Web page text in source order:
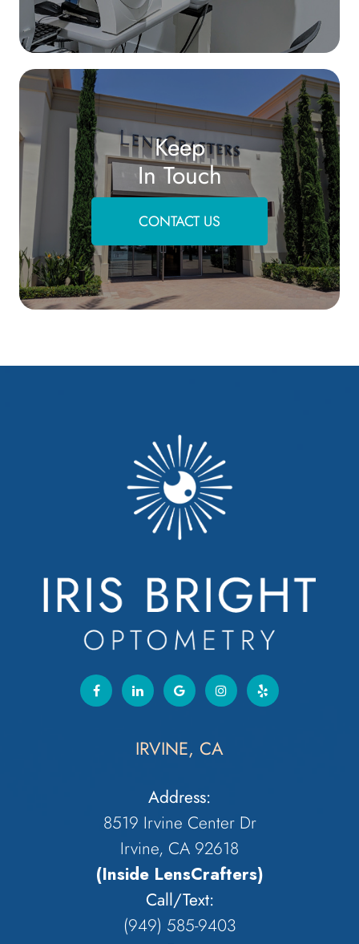
Keep
In Touch
CONTACT US
IRVINE, CA
Address:
8519 Irvine Center Dr
Irvine, CA 92618
(Inside LensCrafters)
Call/Text:
(949) 585-9403